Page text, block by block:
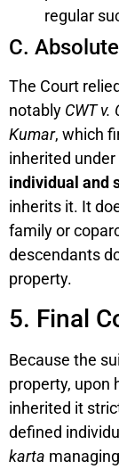
regular
C.
The Court
notably CWT v.
Kumar, which
inherited
individual and
inherits it. It
family or
descendants
property.
5. Final
Because the
property, upon
inherited it
defined
karta